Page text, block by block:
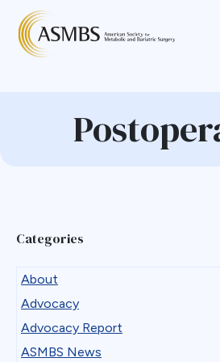
Categories
About
Advocacy
Advocacy Report
ASMBS News